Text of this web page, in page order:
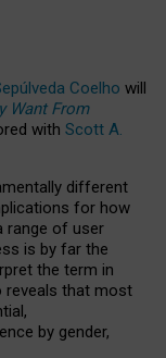
Coelho will
Want From
with Scott A.
different
for how
range of user
is by far the
the term in
reveals that most
by gender,